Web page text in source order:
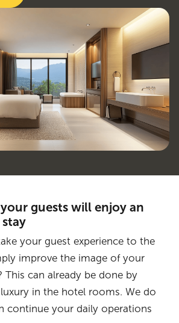
guests will enjoy an
your guest experience to the
improve the image of your
can already be done by
in the hotel rooms. We do
continue your daily operations